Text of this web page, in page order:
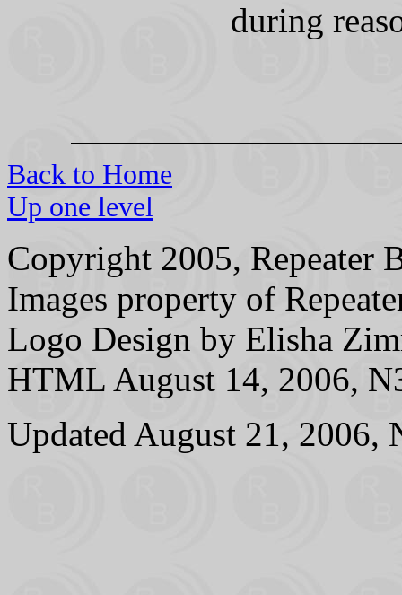
during
Back to Home
Up one level
Copyright 2005, Repeater
Images property of
Logo Design by Elisha
HTML August 14, 2006,
Updated August 21, 2006,